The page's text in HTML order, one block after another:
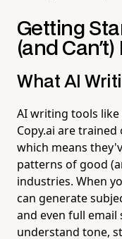
Getting
(and Can't)
What AI
AI writing tools like
Copy.ai are
which means
patterns of good
industries. When
can generate
and even full email
understand tone,